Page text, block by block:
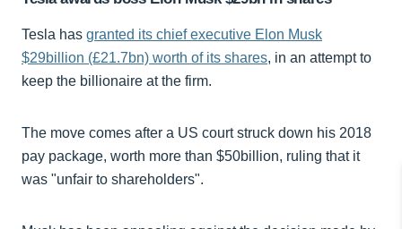
Tesla has granted its chief executive Elon Musk
$29billion (£21.7bn) worth of its shares, in an attempt to
keep the billionaire at the firm.
The move comes after a US court struck down his 2018
pay package, worth more than $50billion, ruling that it
was "unfair to shareholders".